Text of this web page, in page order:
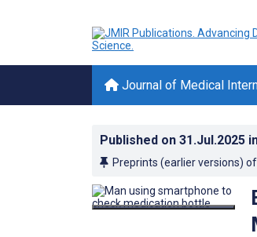
Journal of Medical
Published on 31.Jul.2025
Preprints (earlier versions)